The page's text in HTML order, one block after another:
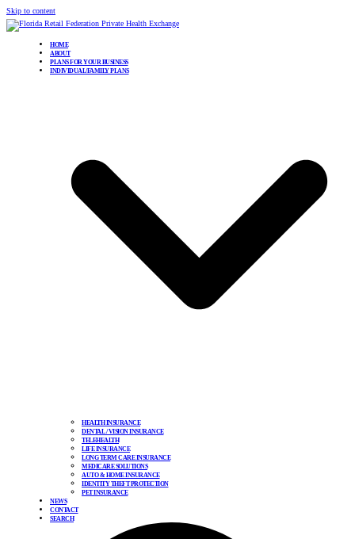
Skip to content
HOME
ABOUT
PLANS FOR YOUR BUSINESS
INDIVIDUAL/FAMILY PLANS
HEALTH INSURANCE
DENTAL / VISION INSURANCE
TELEHEALTH
LIFE INSURANCE
LONG TERM CARE INSURANCE
MEDICARE SOLUTIONS
AUTO & HOME INSURANCE
IDENTITY THEFT PROTECTION
PET INSURANCE
NEWS
CONTACT
SEARCH